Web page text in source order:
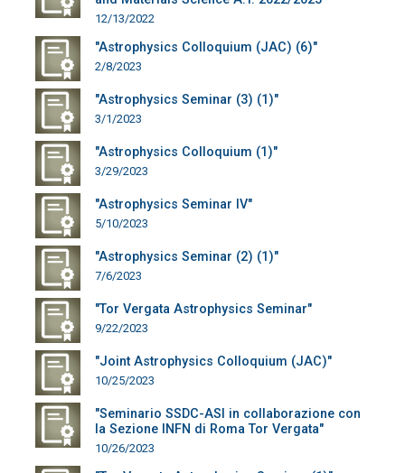
12/13/2022
"Astrophysics Colloquium (JAC) (6)"
2/8/2023
"Astrophysics Seminar (3) (1)"
3/1/2023
"Astrophysics Colloquium (1)"
3/29/2023
"Astrophysics Seminar IV"
5/10/2023
"Astrophysics Seminar (2) (1)"
7/6/2023
"Tor Vergata Astrophysics Seminar"
9/22/2023
"Joint Astrophysics Colloquium (JAC)"
10/25/2023
"Seminario SSDC-ASI in collaborazione con
la Sezione INFN di Roma Tor Vergata"
10/26/2023